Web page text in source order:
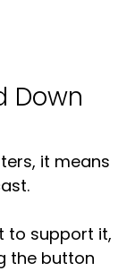
Down
it means
to support it,
the button